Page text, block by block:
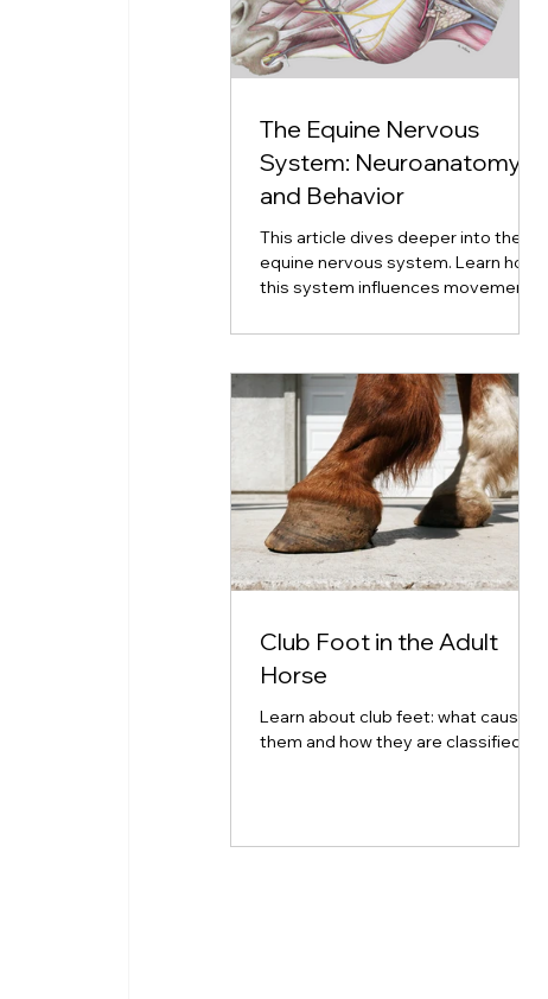
The Equine Nervous
System: Neuroanatomy
and Behavior
This article dives deeper into the
equine nervous system. Learn how
this system influences movement,
neurological disorders.
Club Foot in the Adult
Horse
Learn about club feet: what causes
them and how they are classified.